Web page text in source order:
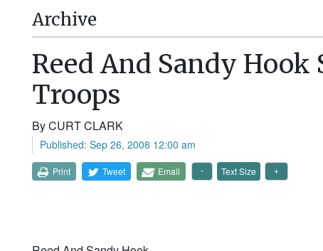
Archive
Reed And Sandy Hook
Troops
By CURT CLARK
Published: Sep 26, 2008 12:00 am
Print Tweet Email Text Size